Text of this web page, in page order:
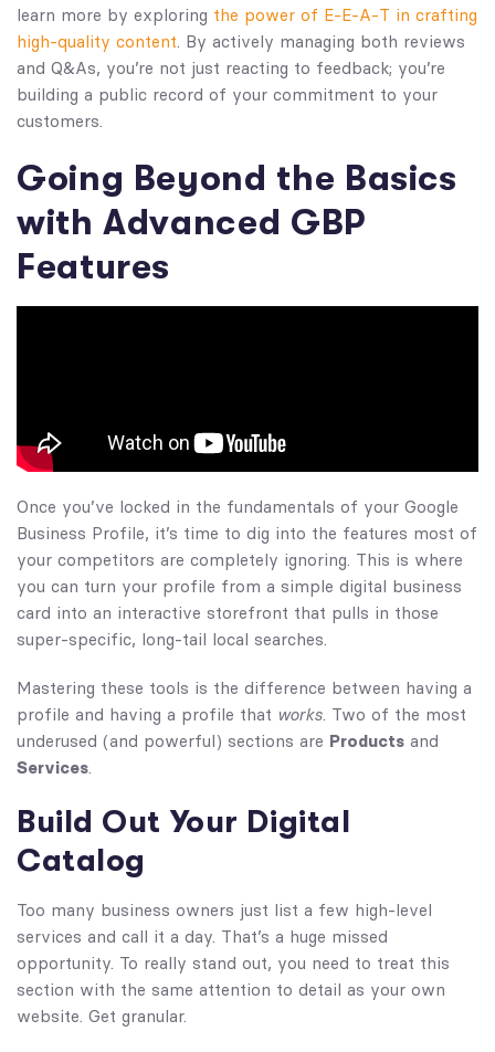
learn more by exploring the power of E-E-A-T in crafting
high-quality content. By actively managing both reviews
and Q&As, you’re not just reacting to feedback; you’re
building a public record of your commitment to your
customers.
Going Beyond the Basics
with Advanced GBP
Features
Once you’ve locked in the fundamentals of your Google
Business Profile, it’s time to dig into the features most of
your competitors are completely ignoring. This is where
you can turn your profile from a simple digital business
card into an interactive storefront that pulls in those
super-specific, long-tail local searches.
Mastering these tools is the difference between having a
profile and having a profile that works. Two of the most
underused (and powerful) sections are Products and
Services.
Build Out Your Digital
Catalog
Too many business owners just list a few high-level
services and call it a day. That’s a huge missed
opportunity. To really stand out, you need to treat this
section with the same attention to detail as your own
website. Get granular.